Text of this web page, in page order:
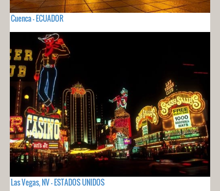
Cuenca - ECUADOR
Las Vegas, NV - ESTADOS UNIDOS